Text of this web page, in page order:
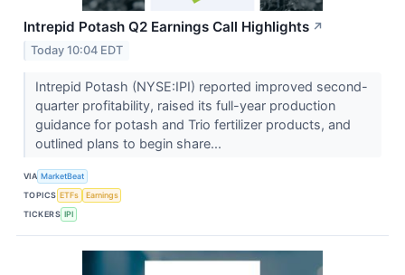
Intrepid Potash Q2 Earnings Call Highlights ↗
Today 10:04 EDT
Intrepid Potash (NYSE:IPI) reported improved second-
quarter profitability, raised its full-year production
guidance for potash and Trio fertilizer products, and
outlined plans to begin share...
VIA MarketBeat
TOPICS ETFs
Earnings
TICKERS IPI